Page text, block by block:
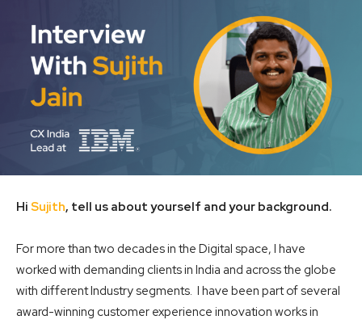
Hi Sujith, tell us about yourself and your background.
For more than two decades in the Digital space, I have
worked with demanding clients in India and across the globe
with different Industry segments. I have been part of several
award-winning customer experience innovation works in